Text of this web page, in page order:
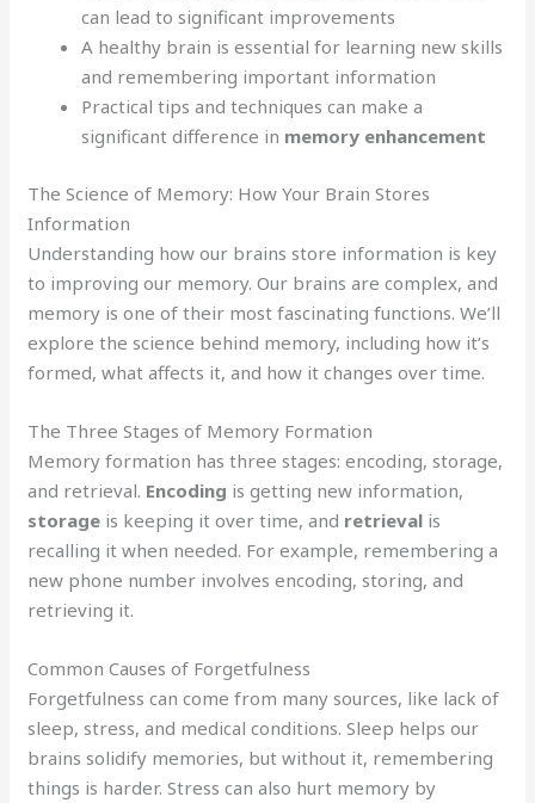
can lead to significant improvements
A healthy brain is essential for learning new skills
and remembering important information
Practical tips and techniques can make a
significant difference in memory enhancement
The Science of Memory: How Your Brain Stores
Information
Understanding how our brains store information is key
to improving our memory. Our brains are complex, and
memory is one of their most fascinating functions. We’ll
explore the science behind memory, including how it’s
formed, what affects it, and how it changes over time.
The Three Stages of Memory Formation
Memory formation has three stages: encoding, storage,
and retrieval. Encoding is getting new information,
storage is keeping it over time, and retrieval is
recalling it when needed. For example, remembering a
new phone number involves encoding, storing, and
retrieving it.
Common Causes of Forgetfulness
Forgetfulness can come from many sources, like lack of
sleep, stress, and medical conditions. Sleep helps our
brains solidify memories, but without it, remembering
things is harder. Stress can also hurt memory by